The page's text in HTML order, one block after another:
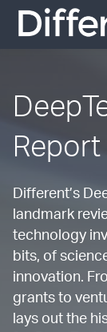
Different’s
landmark
technology
bits, of
innovation.
grants to
lays out the